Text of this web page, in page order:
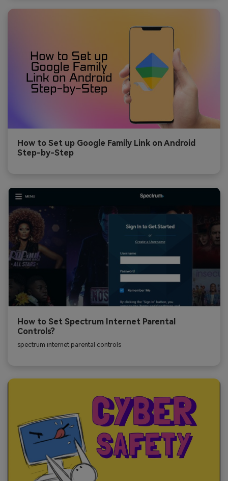
How to Set up Google Family Link on Android
Step-by-Step
How to Set Spectrum Internet Parental
Controls?
spectrum internet parental controls